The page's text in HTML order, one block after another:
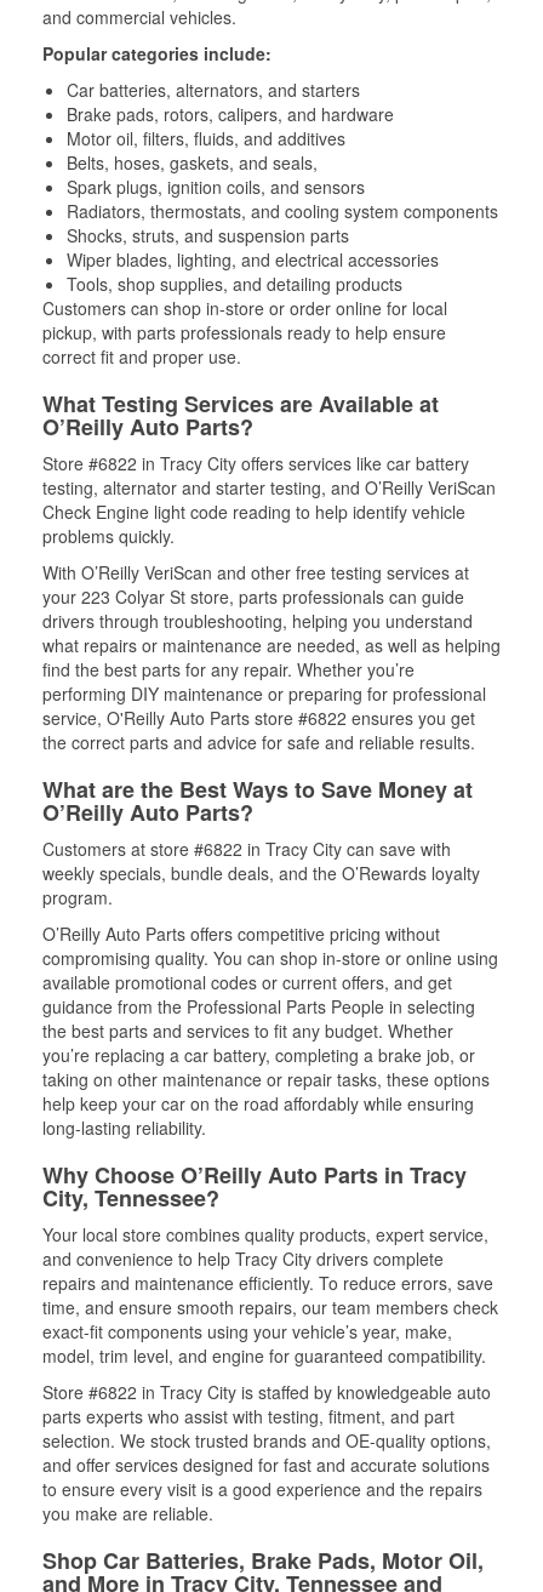
and commercial vehicles.
Popular categories include:
Car batteries, alternators, and starters
Brake pads, rotors, calipers, and hardware
Motor oil, filters, fluids, and additives
Belts, hoses, gaskets, and seals,
Spark plugs, ignition coils, and sensors
Radiators, thermostats, and cooling system components
Shocks, struts, and suspension parts
Wiper blades, lighting, and electrical accessories
Tools, shop supplies, and detailing products
Customers can shop in-store or order online for local
pickup, with parts professionals ready to help ensure
correct fit and proper use.
What Testing Services are Available at
O’Reilly Auto Parts?
Store #6822 in Tracy City offers services like car battery
testing, alternator and starter testing, and O’Reilly VeriScan
Check Engine light code reading to help identify vehicle
problems quickly.
With O’Reilly VeriScan and other free testing services at
your 223 Colyar St store, parts professionals can guide
drivers through troubleshooting, helping you understand
what repairs or maintenance are needed, as well as helping
find the best parts for any repair. Whether you’re
performing DIY maintenance or preparing for professional
service, O'Reilly Auto Parts store #6822 ensures you get
the correct parts and advice for safe and reliable results.
What are the Best Ways to Save Money at
O’Reilly Auto Parts?
Customers at store #6822 in Tracy City can save with
weekly specials, bundle deals, and the O’Rewards loyalty
program.
O’Reilly Auto Parts offers competitive pricing without
compromising quality. You can shop in-store or online using
available promotional codes or current offers, and get
guidance from the Professional Parts People in selecting
the best parts and services to fit any budget. Whether
you’re replacing a car battery, completing a brake job, or
taking on other maintenance or repair tasks, these options
help keep your car on the road affordably while ensuring
long-lasting reliability.
Why Choose O’Reilly Auto Parts in Tracy
City, Tennessee?
Your local store combines quality products, expert service,
and convenience to help Tracy City drivers complete
repairs and maintenance efficiently. To reduce errors, save
time, and ensure smooth repairs, our team members check
exact-fit components using your vehicle’s year, make,
model, trim level, and engine for guaranteed compatibility.
Store #6822 in Tracy City is staffed by knowledgeable auto
parts experts who assist with testing, fitment, and part
selection. We stock trusted brands and OE-quality options,
and offer services designed for fast and accurate solutions
to ensure every visit is a good experience and the repairs
you make are reliable.
Shop Car Batteries, Brake Pads, Motor Oil,
and More in Tracy City, Tennessee and